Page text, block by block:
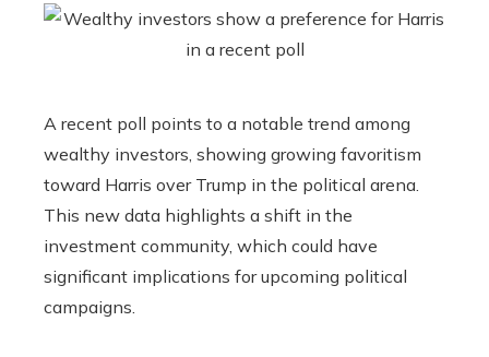
A recent poll points to a notable trend among
wealthy investors, showing growing favoritism
toward Harris over Trump in the political arena.
This new data highlights a shift in the
investment community, which could have
significant implications for upcoming political
campaigns.